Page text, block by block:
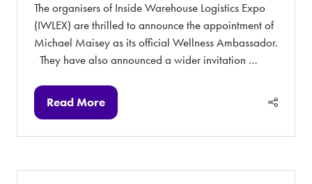
The organisers of Inside Warehouse Logistics Expo
(IWLEX) are thrilled to announce the appointment of
Michael Maisey as its official Wellness Ambassador.
They have also announced a wider invitation …
Read More
(opens